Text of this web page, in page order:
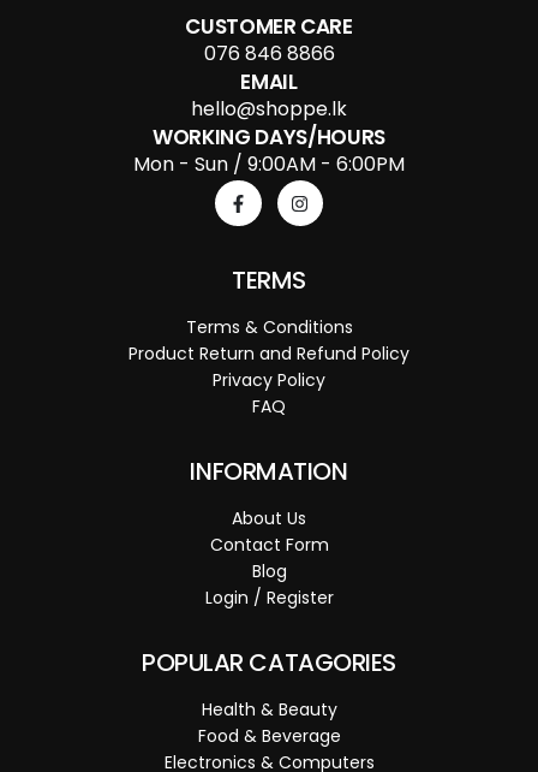
CUSTOMER CARE
076 846 8866
EMAIL
hello@shoppe.lk
WORKING DAYS/HOURS
Mon - Sun / 9:00AM - 6:00PM
TERMS
Terms & Conditions
Product Return and Refund Policy
Privacy Policy
FAQ
INFORMATION
About Us
Contact Form
Blog
Login / Register
POPULAR CATAGORIES
Health & Beauty
Food & Beverage
Electronics & Computers